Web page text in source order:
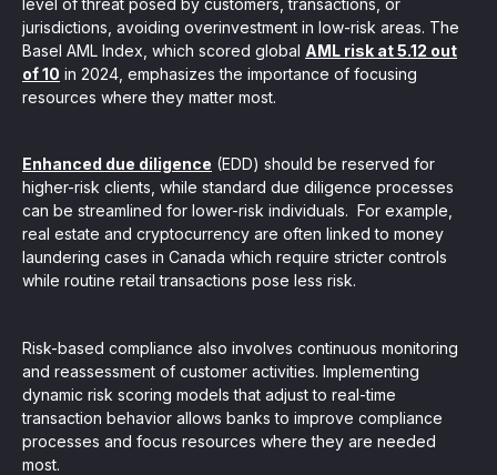
level of threat posed by customers, transactions, or
jurisdictions, avoiding overinvestment in low-risk areas. The
Basel AML Index, which scored global AML risk at 5.12 out
of 10 in 2024, emphasizes the importance of focusing
resources where they matter most.
Enhanced due diligence (EDD) should be reserved for
higher-risk clients, while standard due diligence processes
can be streamlined for lower-risk individuals. For example,
real estate and cryptocurrency are often linked to money
laundering cases in Canada which require stricter controls
while routine retail transactions pose less risk.
Risk-based compliance also involves continuous monitoring
and reassessment of customer activities. Implementing
dynamic risk scoring models that adjust to real-time
transaction behavior allows banks to improve compliance
processes and focus resources where they are needed
most.